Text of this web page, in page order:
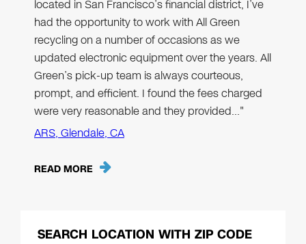
located in San Francisco’s financial district, I’ve
had the opportunity to work with All Green
recycling on a number of occasions as we
updated electronic equipment over the years. All
Green’s pick-up team is always courteous,
prompt, and efficient. I found the fees charged
were very reasonable and they provided…"
ARS, Glendale, CA
READ MORE
SEARCH LOCATION WITH ZIP CODE